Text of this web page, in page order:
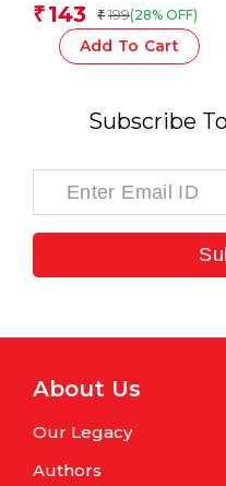
₹ 143 ₹ 199(28% OFF)
Add To Cart
Subscribe
About Us
Our Legacy
Authors